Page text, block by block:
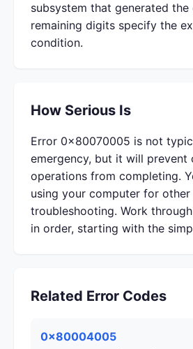
subsystem that generated
remaining digits specify the
condition.
How Serious Is
Error 0x80070005 is not
emergency, but it will prevent
operations from completing.
using your computer for
troubleshooting. Work
in order, starting with the
Related Error Codes
0x80004005